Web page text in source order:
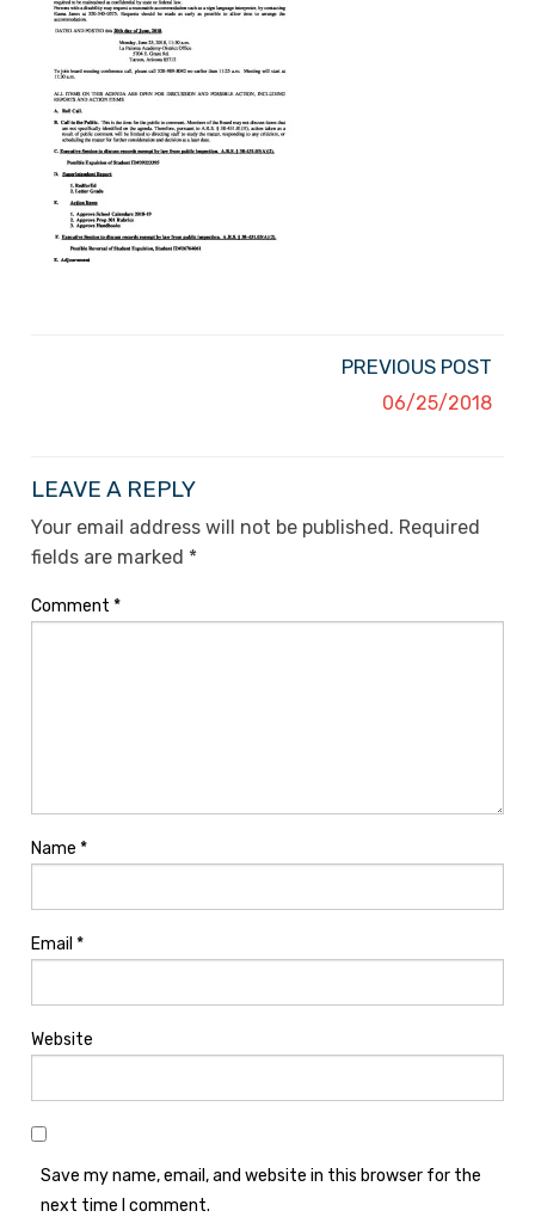
PREVIOUS POST
06/25/2018
LEAVE A REPLY
Your email address will not be published. Required
fields are marked *
Comment *
Name *
Email *
Website
Save my name, email, and website in this browser for the
next time I comment.